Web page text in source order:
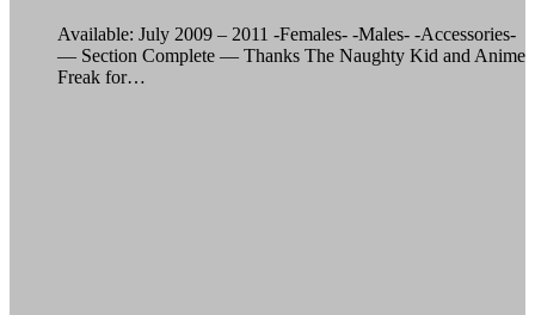
Available: July 2009 – 2011 -Females- -Males- -Accessories-
— Section Complete — Thanks The Naughty Kid and Anime
Freak for…